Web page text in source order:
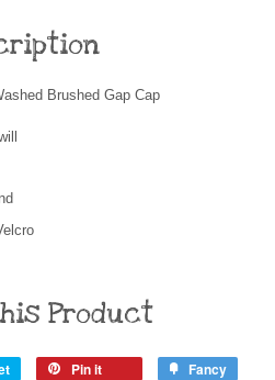
Brushed Gap Cap
Product
Pin it Fancy